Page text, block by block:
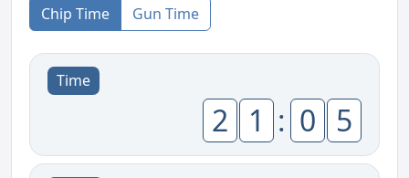
Chip Time
Gun Time
Time
2 1 : 0 5